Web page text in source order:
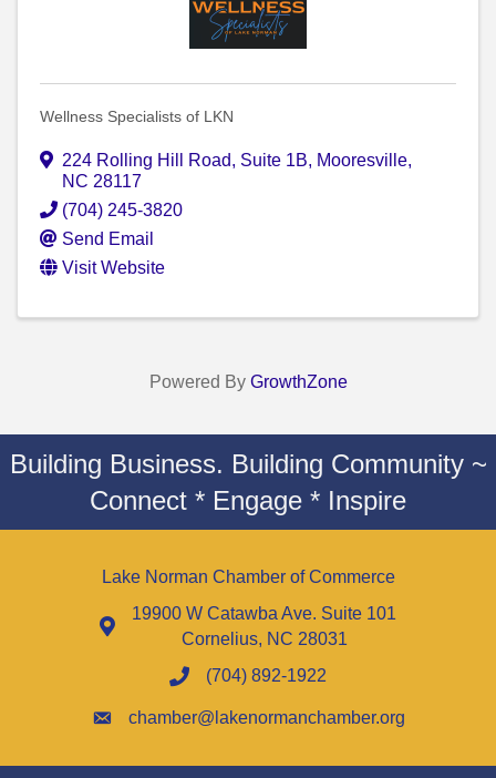
Wellness Specialists of LKN
224 Rolling Hill Road, Suite 1B, Mooresville,
NC 28117
(704) 245-3820
Send Email
Visit Website
Powered By GrowthZone
Building Business. Building Community ~
Connect * Engage * Inspire
Lake Norman Chamber of Commerce
19900 W Catawba Ave. Suite 101
Cornelius, NC 28031
(704) 892-1922
chamber@lakenormanchamber.org